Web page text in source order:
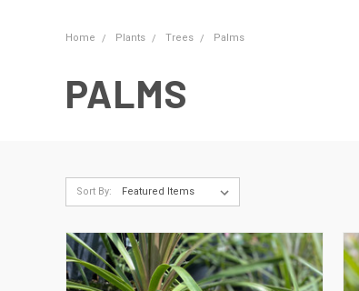
Home Plants Trees Palms
PALMS
Sort By: